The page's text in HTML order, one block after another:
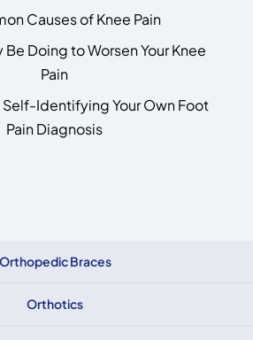
Causes of Knee Pain
Be Doing to Worsen Your Knee
Pain
Self-Identifying Your Own Foot
Pain Diagnosis
Orthopedic Braces
Orthotics